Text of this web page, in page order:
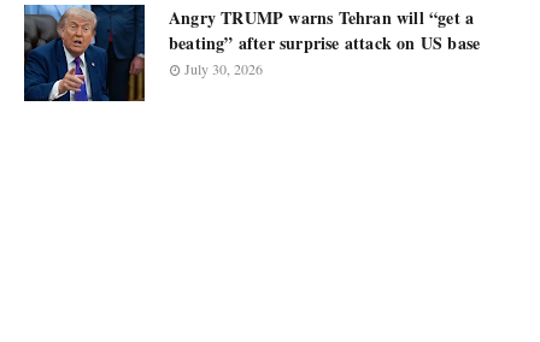
Angry TRUMP warns Tehran will “get a
beating” after surprise attack on US base
July 30, 2026